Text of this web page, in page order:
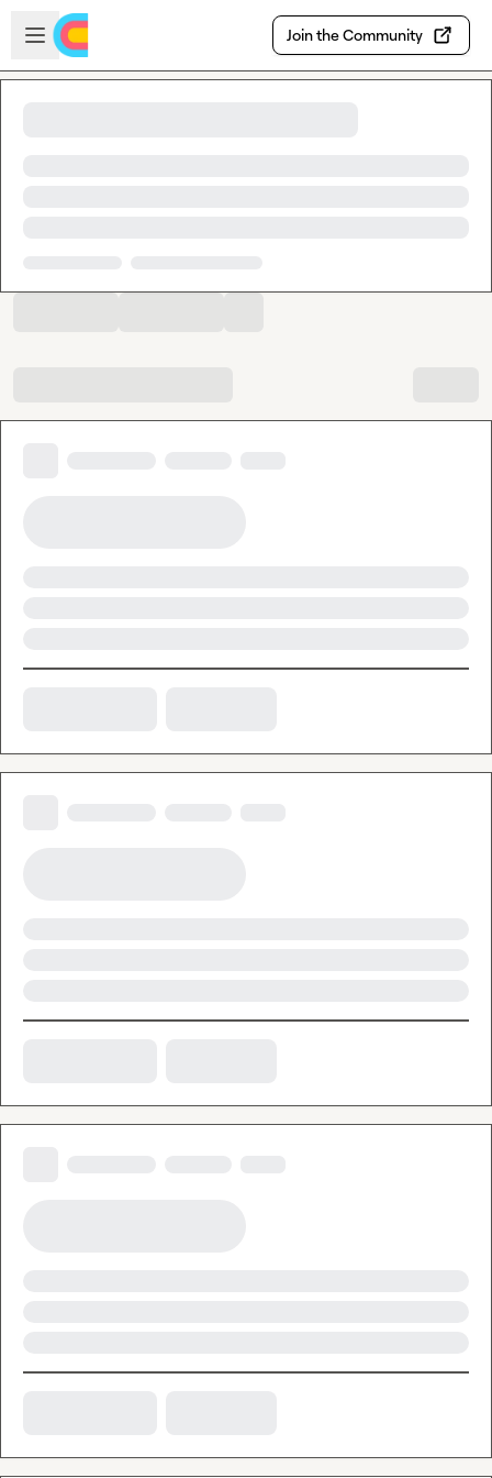
Skip to main content
Open sidebar
Join the Community